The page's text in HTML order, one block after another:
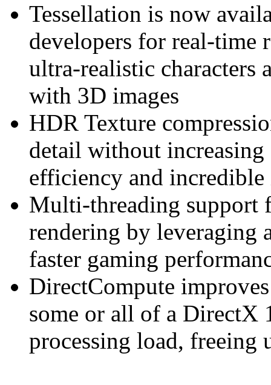
Tessellation is now
developers for real-time
ultra-realistic characters
with 3D images
HDR Texture
detail without
efficiency and
Multi-threading support
rendering by leveraging
faster gaming
DirectCompute
some or all of a DirectX
processing load, freeing